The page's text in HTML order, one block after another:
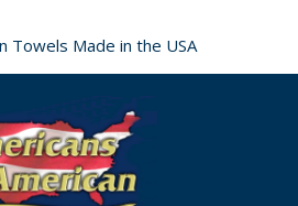
Towels Made in the USA